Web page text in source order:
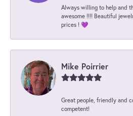
Always willing to help and
awesome !!!! Beautiful
prices ! 💜
Mike Poirrier
Great people, friendly and
competent!